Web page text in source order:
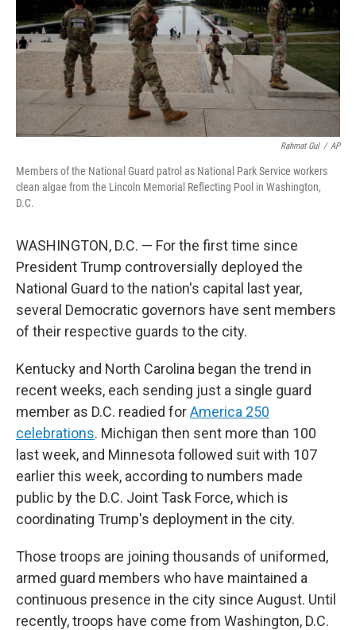
Rahmat Gul / AP
Members of the National Guard patrol as National Park Service workers
clean algae from the Lincoln Memorial Reflecting Pool in Washington,
D.C.
WASHINGTON, D.C. — For the first time since
President Trump controversially deployed the
National Guard to the nation's capital last year,
several Democratic governors have sent members
of their respective guards to the city.
Kentucky and North Carolina began the trend in
recent weeks, each sending just a single guard
member as D.C. readied forAmerica 250
celebrations. Michigan then sent more than 100
last week, and Minnesota followed suit with 107
earlier this week, according to numbers made
public by the D.C. Joint Task Force, which is
coordinating Trump's deployment in the city.
Those troops are joining thousands of uniformed,
armed guard members who have maintained a
continuous presence in the city since August. Until
recently, troops have come from Washington, D.C.